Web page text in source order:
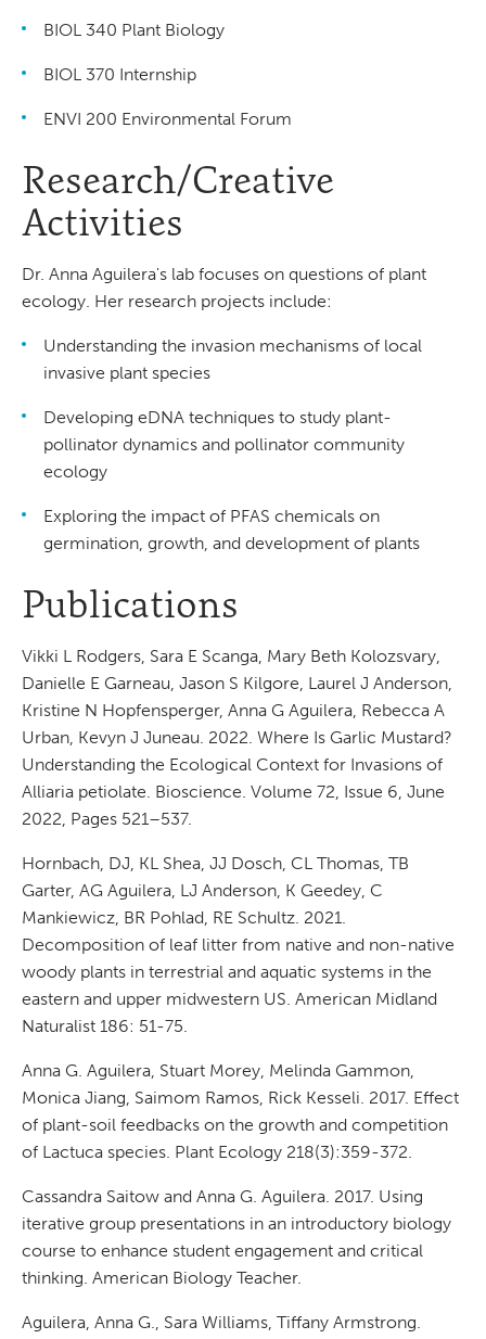
BIOL 340 Plant Biology
BIOL 370 Internship
ENVI 200 Environmental Forum
Research/Creative
Activities
Dr. Anna Aguilera's lab focuses on questions of plant
ecology. Her research projects include:
Understanding the invasion mechanisms of local
invasive plant species
Developing eDNA techniques to study plant-
pollinator dynamics and pollinator community
ecology
Exploring the impact of PFAS chemicals on
germination, growth, and development of plants
Publications
Vikki L Rodgers, Sara E Scanga, Mary Beth Kolozsvary,
Danielle E Garneau, Jason S Kilgore, Laurel J Anderson,
Kristine N Hopfensperger, Anna G Aguilera, Rebecca A
Urban, Kevyn J Juneau. 2022. Where Is Garlic Mustard?
Understanding the Ecological Context for Invasions of
Alliaria petiolate. Bioscience. Volume 72, Issue 6, June
2022, Pages 521–537.
Hornbach, DJ, KL Shea, JJ Dosch, CL Thomas, TB
Garter, AG Aguilera, LJ Anderson, K Geedey, C
Mankiewicz, BR Pohlad, RE Schultz. 2021.
Decomposition of leaf litter from native and non-native
woody plants in terrestrial and aquatic systems in the
eastern and upper midwestern US. American Midland
Naturalist 186: 51-75.
Anna G. Aguilera, Stuart Morey, Melinda Gammon,
Monica Jiang, Saimom Ramos, Rick Kesseli. 2017. Effect
of plant-soil feedbacks on the growth and competition
of Lactuca species. Plant Ecology 218(3):359-372.
Cassandra Saitow and Anna G. Aguilera. 2017. Using
iterative group presentations in an introductory biology
course to enhance student engagement and critical
thinking. American Biology Teacher.
Aguilera, Anna G., Sara Williams, Tiffany Armstrong.